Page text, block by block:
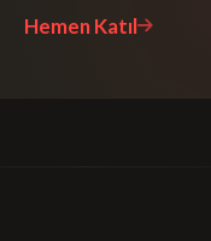
Hemen Katıl